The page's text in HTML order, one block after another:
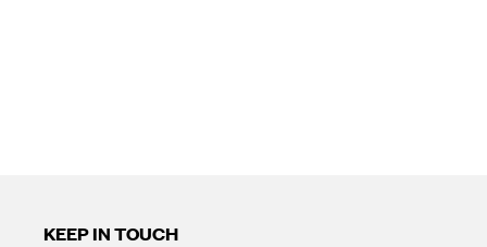
KEEP IN TOUCH